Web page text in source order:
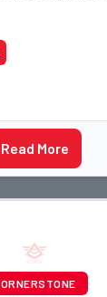
I have never
Read More